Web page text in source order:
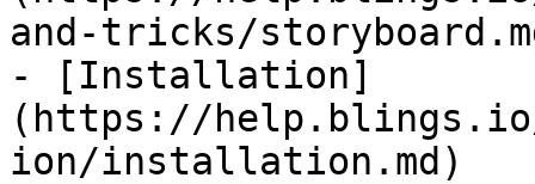
and-tricks/
- [Installation]
(https://
ion/installation.md)